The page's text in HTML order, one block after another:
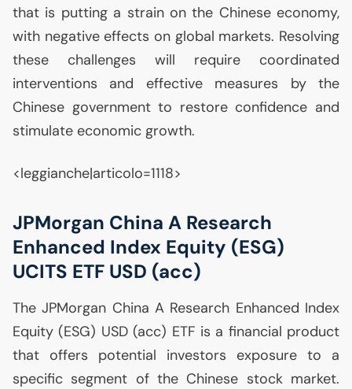
that is putting a strain on the Chinese economy,
with negative effects on global markets. Resolving
these challenges will require coordinated
interventions and effective measures by the
Chinese government to restore confidence and
stimulate economic growth.
<leggianche|articolo=1118>
JPMorgan China A Research
Enhanced Index Equity (ESG)
UCITS ETF USD (acc)
The JPMorgan China A Research Enhanced Index
Equity (ESG) USD(acc) ETF is a financial product
that offers potential investors exposure to a
specific segment of the Chinese stock market.